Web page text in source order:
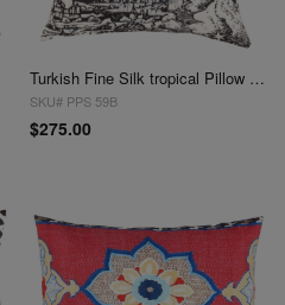
Turkish Fine Silk tropical Pillow 24"
SKU# PPS 59B
$275.00